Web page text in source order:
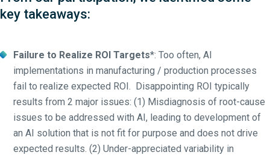
key takeaways:
Failure to Realize ROI Targets*: Too often, AI
implementations in manufacturing / production processes
fail to realize expected ROI. Disappointing ROI typically
results from 2 major issues: (1) Misdiagnosis of root-cause
issues to be addressed with AI, leading to development of
an AI solution that is not fit for purpose and does not drive
expected results. (2) Under-appreciated variability in